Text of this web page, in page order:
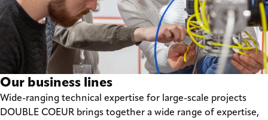
Our business lines
Wide-ranging technical expertise for large-scale projects
DOUBLE COEUR brings together a wide range of expertise,